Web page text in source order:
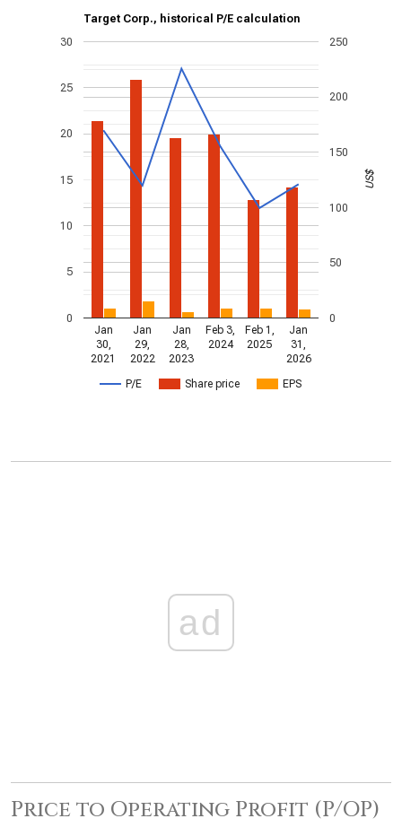
Target Corp., historical P/E calculation
P/E Share price EPS
Jan
30,
2021
Jan
29,
2022
Jan
28,
2023
Feb 3,
2024
Feb 1,
2025
Jan
31,
2026
0
5
10
15
20
25
30
0
50
100
150
200
250
US$
ad
Price to Operating Profit (P/OP)